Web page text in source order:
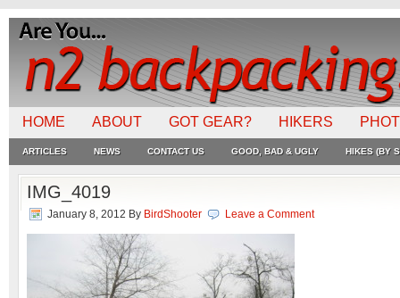
HOME ABOUT GOT GEAR? HIKERS
ARTICLES NEWS CONTACT US GOOD, BAD & UGLY HIKES (BY
IMG_4019
January 8, 2012 By BirdShooter Leave a Comment